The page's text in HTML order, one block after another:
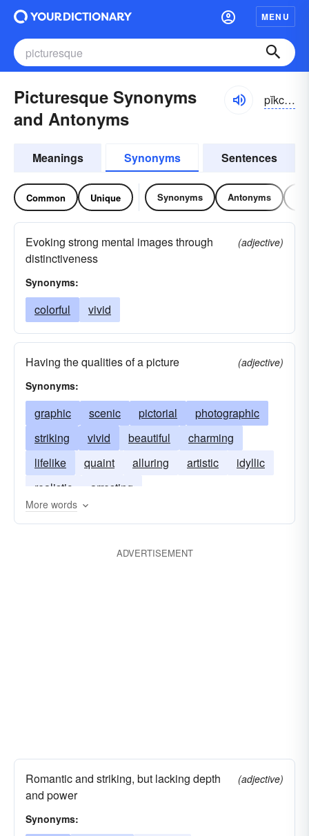
MENU
Picturesque Synonyms
and Antonyms
pĭkchə-rĕsk
Meanings Synonyms Sentences
Common Unique Synonyms Antonyms
Evoking strong mental images through
distinctiveness
(adjective)
Synonyms:
colorful vivid
Having the qualities of a picture
(adjective)
Synonyms:
graphic scenic pictorial
photographic
striking
vivid beautiful
charming
lifelike
quaint alluring artistic
idyllic
realistic
arresting
More words
ADVERTISEMENT
Romantic and striking, but lacking depth
and power
(adjective)
Synonyms: